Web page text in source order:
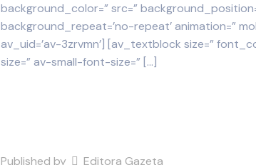
background_color=” src=”
background_repeat=’no-repeat’ animation=”
av_uid=’av-3zrvmn’] [av_textblock size=”
size=” av-small-font-size=”[…]
Published by Editora Gazeta